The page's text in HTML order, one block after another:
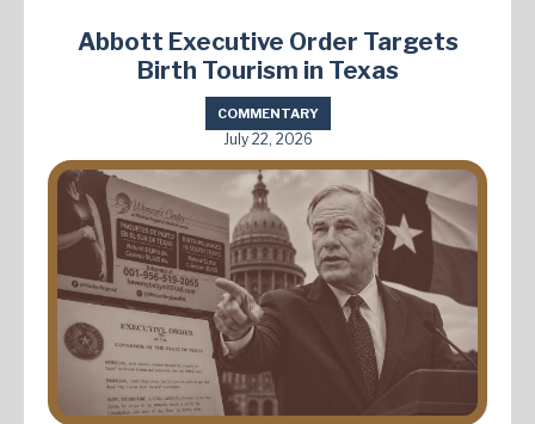
Abbott Executive Order Targets
Birth Tourism in Texas
COMMENTARY
July 22, 2026